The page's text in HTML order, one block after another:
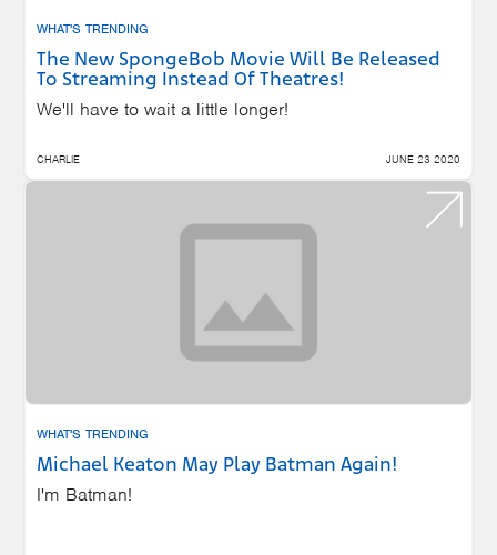
WHAT'S TRENDING
The New SpongeBob Movie Will Be Released
To Streaming Instead Of Theatres!
We'll have to wait a little longer!
CHARLIE JUNE 23 2020
WHAT'S TRENDING
Michael Keaton May Play Batman Again!
I'm Batman!